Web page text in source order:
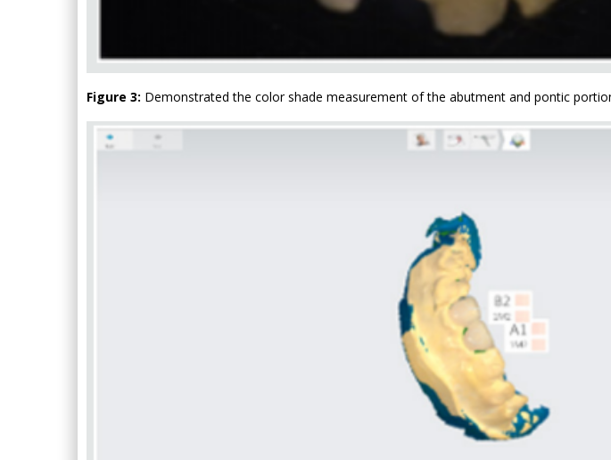
Figure 3: Demonstrated the color shade measurement of the abutment and pontic